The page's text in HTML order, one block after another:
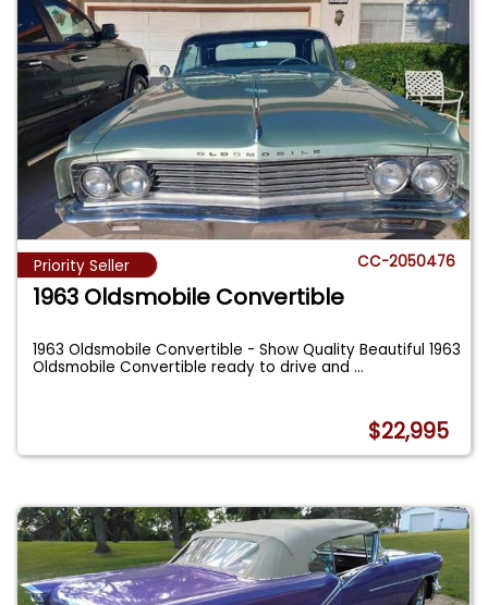
Priority Seller CC-2050476
1963 Oldsmobile Convertible
1963 Oldsmobile Convertible - Show Quality Beautiful 1963
Oldsmobile Convertible ready to drive and...
$22,995